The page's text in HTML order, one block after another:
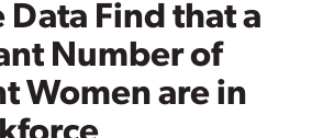
Data Find that a
Number of
Women are in